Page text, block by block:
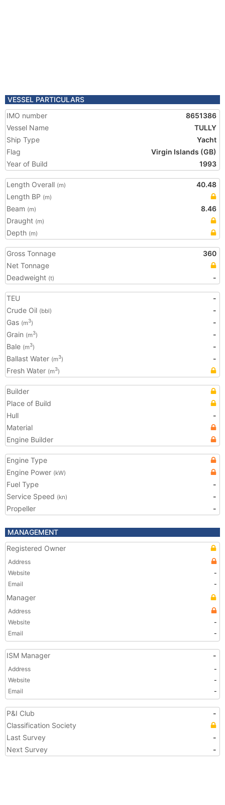
VESSEL PARTICULARS
IMO number
8651386
Vessel Name
TULLY
Ship Type
Yacht
Flag
Virgin Islands (GB)
Year of Build
1993
Length Overall (m)
40.48
Length BP (m)
Beam (m)
8.46
Draught (m)
Depth (m)
Gross Tonnage
360
Net Tonnage
Deadweight (t) -
TEU
-
Crude Oil (bbl)
-
Gas (m3)
-
Grain (m3)
-
Bale (m3)
-
Ballast Water (m3)
-
Fresh Water (m3)
Builder
Place of Build
Hull
-
Material
Engine Builder
Engine Type
Engine Power (kW)
Fuel Type
-
Service Speed (kn)
-
Propeller
-
MANAGEMENT
Registered Owner
Address
Website
-
Email
-
Manager
Address
Website
-
Email
-
ISM Manager -
Address
-
Website
-
Email
-
P&I Club
-
Classification Society
Last Survey
-
Next Survey
-